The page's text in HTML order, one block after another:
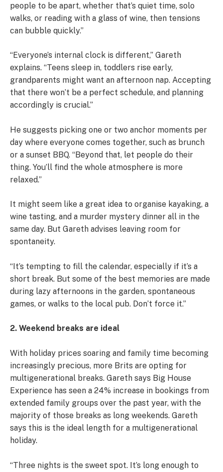
people to be apart, whether that’s quiet time, solo
walks, or reading with a glass of wine, then tensions
can bubble quickly.”
“Everyone’s internal clock is different,” Gareth
explains. “Teens sleep in, toddlers rise early,
grandparents might want an afternoon nap. Accepting
that there won’t be a perfect schedule, and planning
accordingly is crucial.”
He suggests picking one or two anchor moments per
day where everyone comes together, such as brunch
or a sunset BBQ. “Beyond that, let people do their
thing. You’ll find the whole atmosphere is more
relaxed.”
It might seem like a great idea to organise kayaking, a
wine tasting, and a murder mystery dinner all in the
same day. But Gareth advises leaving room for
spontaneity.
“It’s tempting to fill the calendar, especially if it’s a
short break. But some of the best memories are made
during lazy afternoons in the garden, spontaneous
games, or walks to the local pub. Don’t force it.”
2. Weekend breaks are ideal
With holiday prices soaring and family time becoming
increasingly precious, more Brits are opting for
multigenerational breaks. Gareth says Big House
Experience has seen a 24% increase in bookings from
extended family groups over the past year, with the
majority of those breaks as long weekends. Gareth
says this is the ideal length for a multigenerational
holiday.
“Three nights is the sweet spot. It’s long enough to